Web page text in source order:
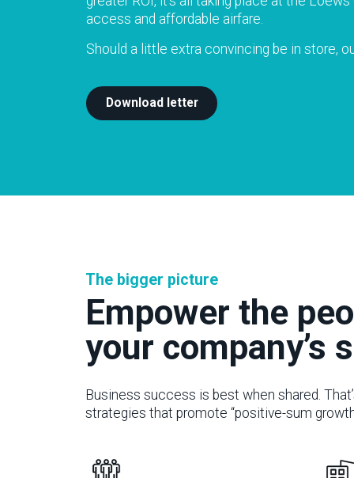
Business success is best when shared.
strategies that promote “positive-sum
Empower the
your company’s
The bigger picture
access and affordable airfare.
Should a little extra convincing be in store,
Download letter